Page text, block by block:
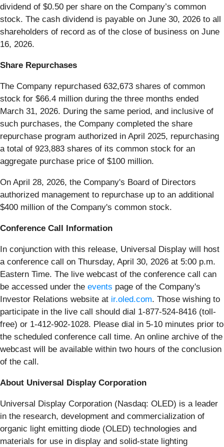
dividend of $0.50 per share on the Company’s common
stock. The cash dividend is payable on June 30, 2026 to all
shareholders of record as of the close of business on June
16, 2026.
Share Repurchases
The Company repurchased 632,673 shares of common
stock for $66.4 million during the three months ended
March 31, 2026. During the same period, and inclusive of
such purchases, the Company completed the share
repurchase program authorized in April 2025, repurchasing
a total of 923,883 shares of its common stock for an
aggregate purchase price of $100 million.
On April 28, 2026, the Company's Board of Directors
authorized management to repurchase up to an additional
$400 million of the Company's common stock.
Conference Call Information
In conjunction with this release, Universal Display will host
a conference call on Thursday, April 30, 2026 at 5:00 p.m.
Eastern Time. The live webcast of the conference call can
be accessed under the events page of the Company's
Investor Relations website at ir.oled.com. Those wishing to
participate in the live call should dial 1-877-524-8416 (toll-
free) or 1-412-902-1028. Please dial in 5-10 minutes prior to
the scheduled conference call time. An online archive of the
webcast will be available within two hours of the conclusion
of the call.
About Universal Display Corporation
Universal Display Corporation (Nasdaq: OLED) is a leader
in the research, development and commercialization of
organic light emitting diode (OLED) technologies and
materials for use in display and solid-state lighting